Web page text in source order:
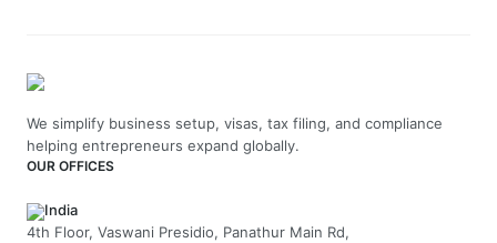
We simplify business setup, visas, tax filing, and compliance
helping entrepreneurs expand globally.
OUR OFFICES
India
4th Floor, Vaswani Presidio, Panathur Main Rd,